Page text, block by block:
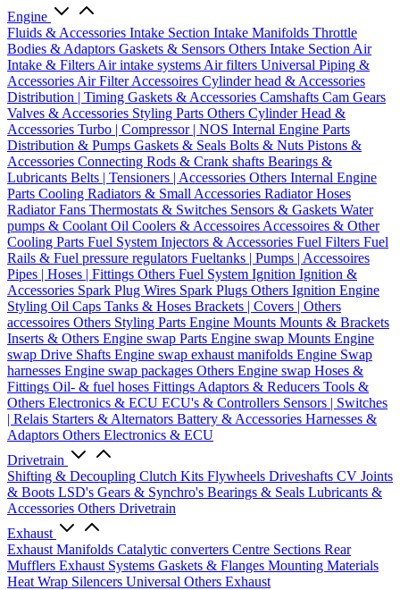
Engine
Fluids & Accessories Intake Section Intake Manifolds Throttle
Bodies & Adaptors Gaskets & Sensors Others Intake Section Air
Intake & Filters Air intake systems Air filters Universal Piping &
Accessories Air Filter Accessoires Cylinder head & Accessories
Distribution | Timing Gaskets & Accessories Camshafts Cam Gears
Valves & Accessories Styling Parts Others Cylinder Head &
Accessories Turbo | Compressor | NOS Internal Engine Parts
Distribution & Pumps Gaskets & Seals Bolts & Nuts Pistons &
Accessories Connecting Rods & Crank shafts Bearings &
Lubricants Belts | Tensioners | Accessories Others Internal Engine
Parts Cooling Radiators & Small Accessories Radiator Hoses
Radiator Fans Thermostats & Switches Sensors & Gaskets Water
pumps & Coolant Oil Coolers & Accessoires Accessoires & Other
Cooling Parts Fuel System Injectors & Accessories Fuel Filters Fuel
Rails & Fuel pressure regulators Fueltanks | Pumps | Accessoires
Pipes | Hoses | Fittings Others Fuel System Ignition Ignition &
Accessories Spark Plug Wires Spark Plugs Others Ignition Engine
Styling Oil Caps Tanks & Hoses Brackets | Covers | Others
accessoires Others Styling Parts Engine Mounts Mounts & Brackets
Inserts & Others Engine swap Parts Engine swap Mounts Engine
swap Drive Shafts Engine swap exhaust manifolds Engine Swap
harnesses Engine swap packages Others Engine swap Hoses &
Fittings Oil- & fuel hoses Fittings Adaptors & Reducers Tools &
Others Electronics & ECU ECU's & Controllers Sensors | Switches
| Relais Starters & Alternators Battery & Accessories Harnesses &
Adaptors Others Electronics & ECU
Drivetrain
Shifting & Decoupling Clutch Kits Flywheels Driveshafts CV Joints
& Boots LSD's Gears & Synchro's Bearings & Seals Lubricants &
Accessories Others Drivetrain
Exhaust
Exhaust Manifolds Catalytic converters Centre Sections Rear
Mufflers Exhaust Systems Gaskets & Flanges Mounting Materials
Heat Wrap Silencers Universal Others Exhaust